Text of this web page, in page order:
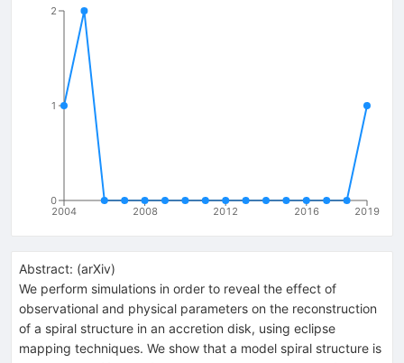
2004 2008 2012 2016 2019
0
1
2
Abstract: (arXiv)
We perform simulations in order to reveal the effect of
observational and physical parameters on the reconstruction
of a spiral structure in an accretion disk, using eclipse
mapping techniques. We show that a model spiral structure is